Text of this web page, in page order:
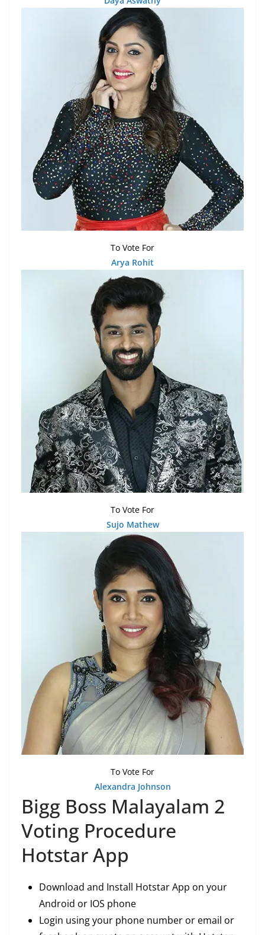
To Vote For
Arya Rohit
To Vote For
Sujo Mathew
To Vote For
Alexandra Johnson
Bigg Boss Malayalam 2
Voting Procedure
Hotstar App
Download and Install Hotstar App on your
Android or IOS phone
Login using your phone number or email or